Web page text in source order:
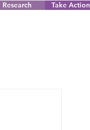
Research Take Action